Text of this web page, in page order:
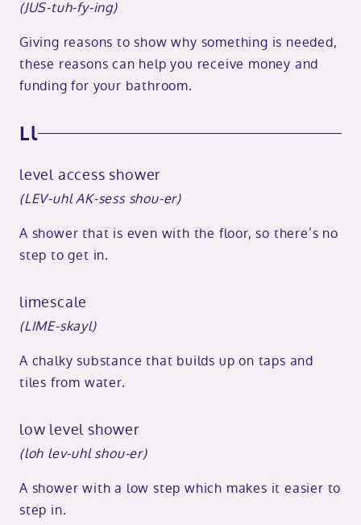
(JUS-tuh-fy-ing)
Giving reasons to show why something is needed,
these reasons can help you receive money and
funding for your bathroom.
Ll
level access shower
(LEV-uhl AK-sess shou-er)
A shower that is even with the floor, so there’s no
step to get in.
limescale
(LIME-skayl)
A chalky substance that builds up on taps and
tiles from water.
low level shower
(loh lev-uhl shou-er)
A shower with a low step which makes it easier to
step in.